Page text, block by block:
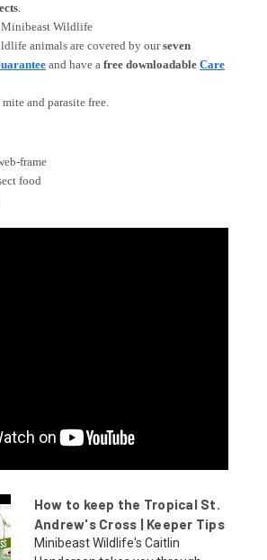
.
Wildlife
animals are covered byourseven
and have afree downloadable Care
and parasite free.
frame
food
How to keep the Tropical St.
Andrew's Cross | Keeper Tips
Minibeast Wildlife's Caitlin